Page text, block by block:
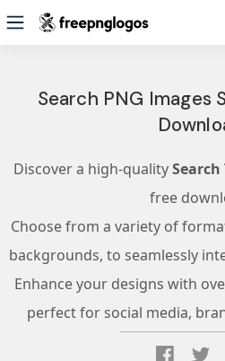
Search PNG Images
Discover a high-quality
free
Choose from a variety of
backgrounds, to seamlessly
Enhance your designs with
perfect for social media,